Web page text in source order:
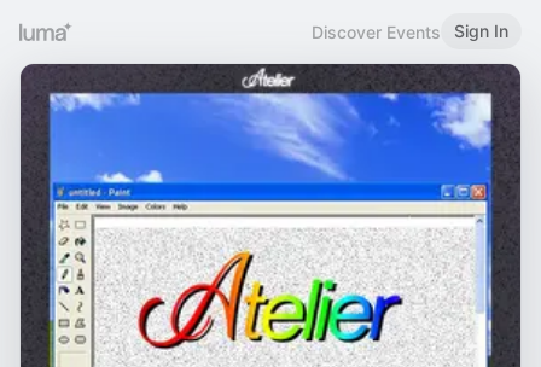
Discover Events Sign In